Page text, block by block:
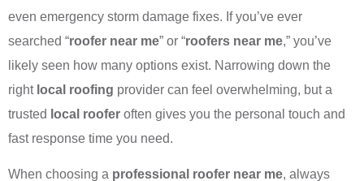
even emergency storm damage fixes. If you’ve ever
searched “roofer near me” or “roofers near me,” you’ve
likely seen how many options exist. Narrowing down the
right local roofing provider can feel overwhelming, but a
trusted local roofer often gives you the personal touch and
fast response time you need.
When choosing a professional roofer near me, always